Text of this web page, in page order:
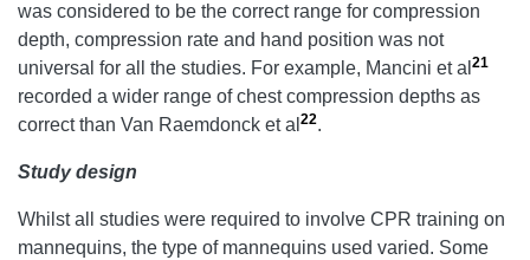
was considered to be the correct range for compression
depth, compression rate and hand position was not
universal for all the studies. For example, Mancini et al 21
recorded a wider range of chest compression depths as
correct than Van Raemdonck et al 22.
Study design
Whilst all studies were required to involve CPR training on
mannequins, the type of mannequins used varied. Some